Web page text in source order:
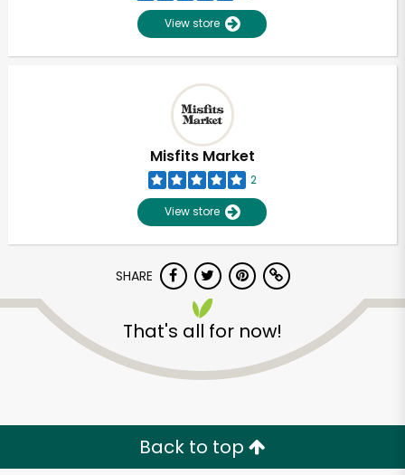
View store
Misfits Market
2
View store
SHARE
That's all for now!
Back to top